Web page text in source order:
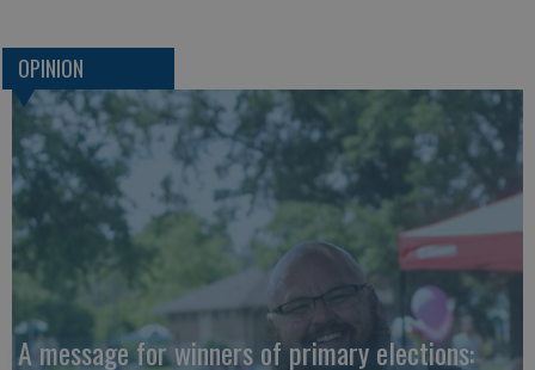
OPINION
A message for winners of primary elections: